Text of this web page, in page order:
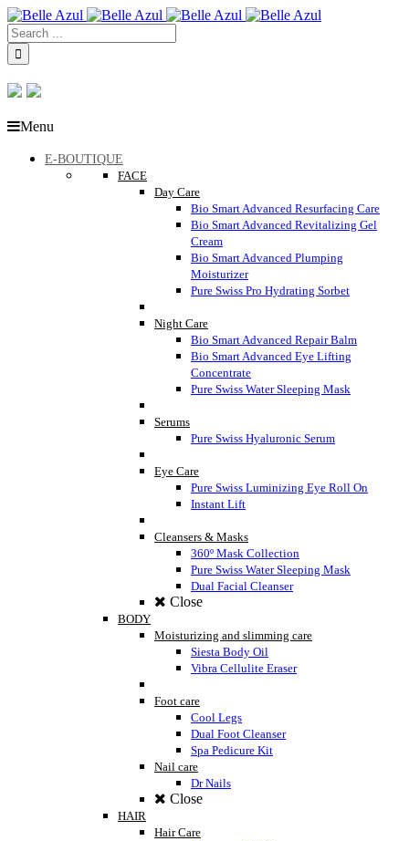
Menu
E-BOUTIQUE
FACE
Day Care
Bio Smart Advanced Resurfacing Care
Bio Smart Advanced Revitalizing Gel
Cream
Bio Smart Advanced Plumping
Moisturizer
Pure Swiss Pro Hydrating Sorbet
Night Care
Bio Smart Advanced Repair Balm
Bio Smart Advanced Eye Lifting
Concentrate
Pure Swiss Water Sleeping Mask
Serums
Pure Swiss Hyaluronic Serum
Eye Care
Pure Swiss Luminizing Eye Roll On
Instant Lift
Cleansers & Masks
360º Mask Collection
Pure Swiss Water Sleeping Mask
Dual Facial Cleanser
Close
BODY
Moisturizing and slimming care
Siesta Body Oil
Vibra Cellulite Eraser
Foot care
Cool Legs
Dual Foot Cleanser
Spa Pedicure Kit
Nail care
Dr Nails
Close
HAIR
Hair Care